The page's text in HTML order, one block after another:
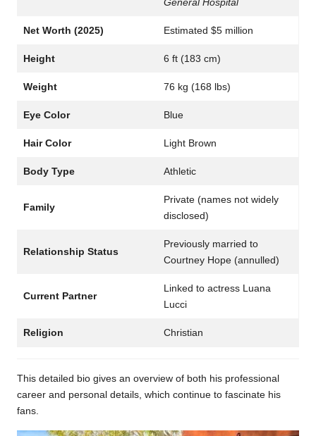
General Hospital
Net Worth (2025) Estimated $5 million
Height 6 ft (183 cm)
Weight 76 kg (168 lbs)
Eye Color Blue
Hair Color Light Brown
Body Type Athletic
Family
Private (names not widely
disclosed)
Relationship Status
Previously married to
Courtney Hope (annulled)
Current Partner
Linked to actress Luana
Lucci
Religion Christian
This detailed bio gives an overview of both his professional
career and personal details, which continue to fascinate his
fans.